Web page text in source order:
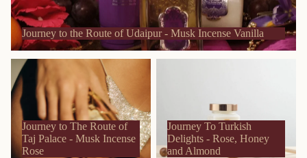
Journey to the Route of Udaipur - Musk Incense Vanilla
Journey to The Route of Taj
Palace - Musk Incense Rose
Journey to The Route of
Taj Palace - Musk Incense
Rose
Journey To Turkish
Delights - Rose, Honey
and Almond